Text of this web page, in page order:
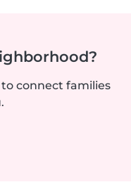
connect families